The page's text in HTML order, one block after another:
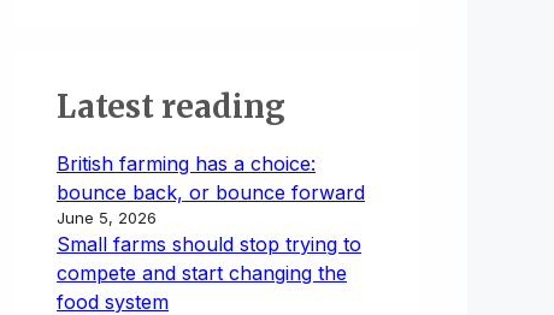
Latest reading
British farming has a choice:
bounce back, or bounce forward
June 5, 2026
Small farms should stop trying to
compete and start changing the
food system